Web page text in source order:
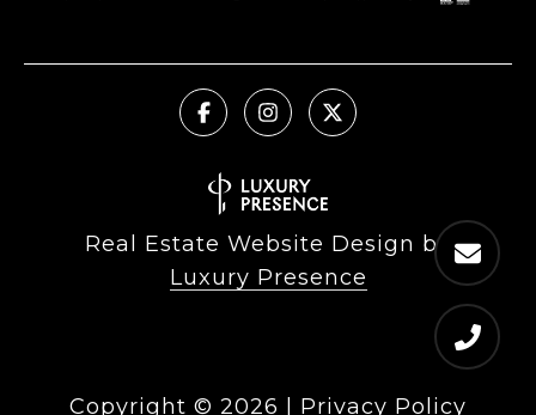
Real Estate Website Design by
Luxury Presence
Copyright © 2026 Privacy Policy